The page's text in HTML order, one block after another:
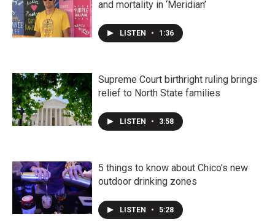
and mortality in ‘Meridian’
LISTEN • 1:36
Supreme Court birthright ruling brings
relief to North State families
LISTEN • 3:58
5 things to know about Chico's new
outdoor drinking zones
LISTEN • 5:28